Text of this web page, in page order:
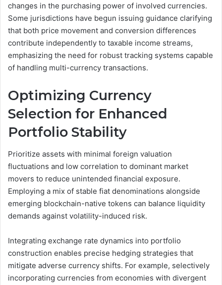
changes in the purchasing power of involved currencies.
Some jurisdictions have begun issuing guidance clarifying
that both price movement and conversion differences
contribute independently to taxable income streams,
emphasizing the need for robust tracking systems capable
of handling multi-currency transactions.
Optimizing Currency
Selection for Enhanced
Portfolio Stability
Prioritize assets with minimal foreign valuation
fluctuations and low correlation to dominant market
movers to reduce unintended financial exposure.
Employing a mix of stable fiat denominations alongside
emerging blockchain-native tokens can balance liquidity
demands against volatility-induced risk.
Integrating exchange rate dynamics into portfolio
construction enables precise hedging strategies that
mitigate adverse currency shifts. For example, selectively
incorporating currencies from economies with divergent